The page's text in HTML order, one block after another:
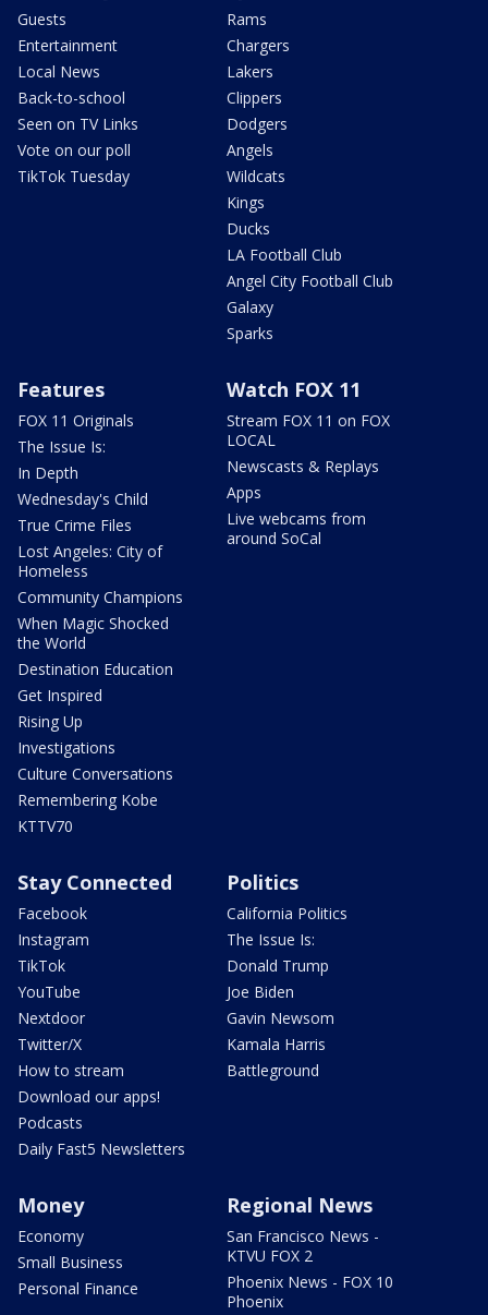
Guests
Entertainment
Local News
Back-to-school
Seen on TV Links
Vote on our poll
TikTok Tuesday
Rams
Chargers
Lakers
Clippers
Dodgers
Angels
Wildcats
Kings
Ducks
LA Football Club
Angel City Football Club
Galaxy
Sparks
Features
FOX 11 Originals
The Issue Is:
In Depth
Wednesday's Child
True Crime Files
Lost Angeles: City of
Homeless
Community Champions
When Magic Shocked
the World
Destination Education
Get Inspired
Rising Up
Investigations
Culture Conversations
Remembering Kobe
KTTV70
Watch FOX 11
Stream FOX 11 on FOX
LOCAL
Newscasts & Replays
Apps
Live webcams from
around SoCal
Stay Connected
Facebook
Instagram
TikTok
YouTube
Nextdoor
Twitter/X
How to stream
Download our apps!
Podcasts
Daily Fast5 Newsletters
Politics
California Politics
The Issue Is:
Donald Trump
Joe Biden
Gavin Newsom
Kamala Harris
Battleground
Money
Economy
Small Business
Personal Finance
Regional News
San Francisco News -
KTVU FOX 2
Phoenix News - FOX 10
Phoenix